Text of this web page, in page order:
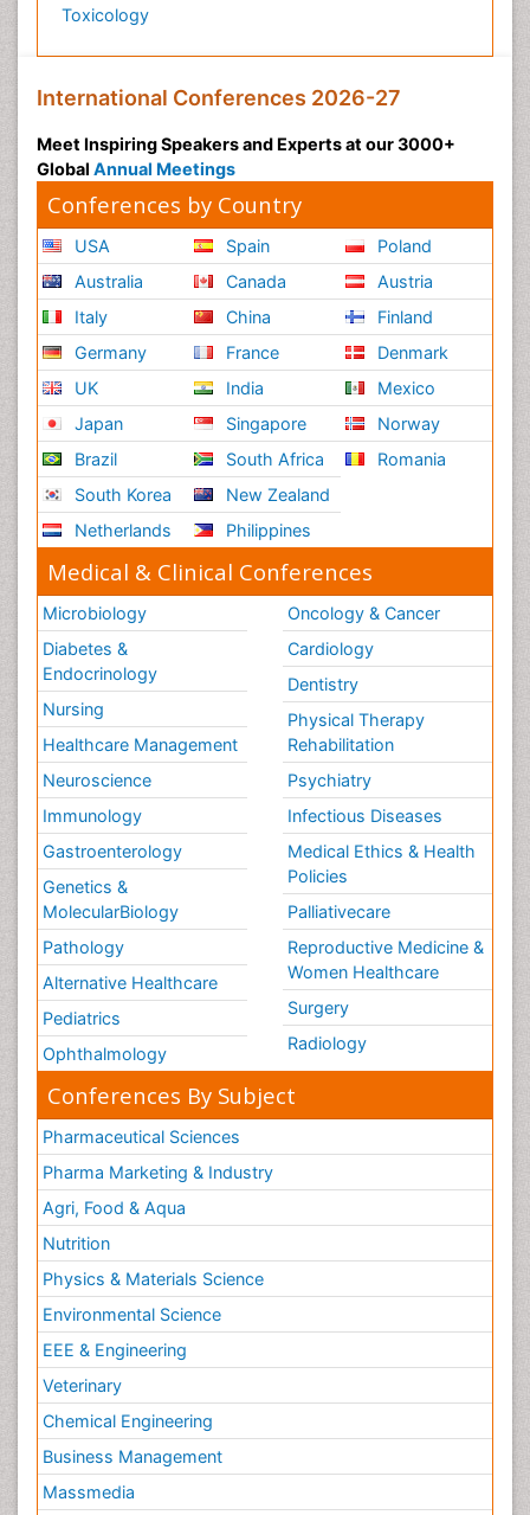
Toxicology
International Conferences 2026-27
Meet Inspiring Speakers and Experts at our 3000+
Global Annual Meetings
Conferences by Country
USA
Australia
Italy
Germany
UK
Japan
Brazil
South Korea
Netherlands
Spain
Canada
China
France
India
Singapore
South Africa
New Zealand
Philippines
Poland
Austria
Finland
Denmark
Mexico
Norway
Romania
Medical & Clinical Conferences
Microbiology
Diabetes &
Endocrinology
Nursing
Healthcare Management
Neuroscience
Immunology
Gastroenterology
Genetics &
MolecularBiology
Pathology
Alternative Healthcare
Pediatrics
Ophthalmology
Oncology & Cancer
Cardiology
Dentistry
Physical Therapy
Rehabilitation
Psychiatry
Infectious Diseases
Medical Ethics & Health
Policies
Palliativecare
Reproductive Medicine &
Women Healthcare
Surgery
Radiology
Conferences By Subject
Pharmaceutical Sciences
Pharma Marketing & Industry
Agri, Food & Aqua
Nutrition
Physics & Materials Science
Environmental Science
EEE & Engineering
Veterinary
Chemical Engineering
Business Management
Massmedia